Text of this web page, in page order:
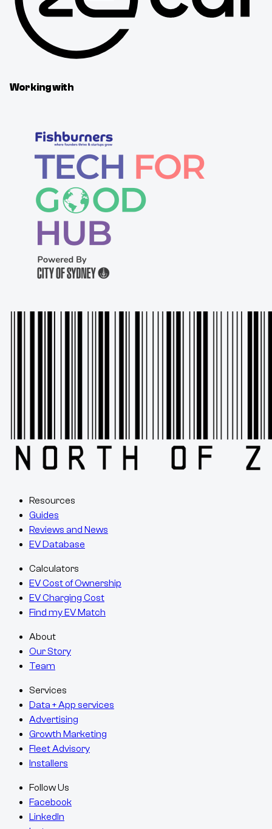
Working with
Resources
Guides
Reviews and News
EV Database
Calculators
EV Cost of Ownership
EV Charging Cost
Find my EV Match
About
Our Story
Team
Services
Data + App services
Advertising
Growth Marketing
Fleet Advisory
Installers
Follow Us
Facebook
LinkedIn